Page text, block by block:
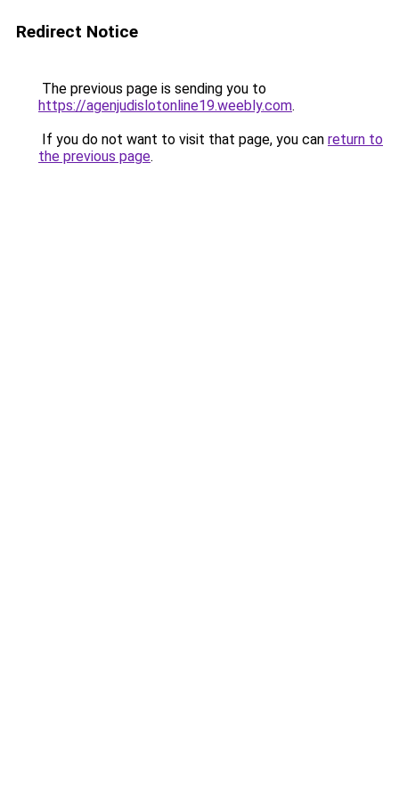
Redirect Notice
The previous page is sending you to
https://agenjudislotonline19.weebly.com.
If you do not want to visit that page, you can return to
the previous page.